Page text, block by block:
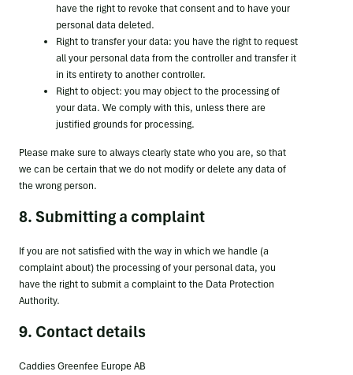
have the right to revoke that consent and to have your
personal data deleted.
Right to transfer your data: you have the right to request
all your personal data from the controller and transfer it
in its entirety to another controller.
Right to object: you may object to the processing of
your data. We comply with this, unless there are
justified grounds for processing.
Please make sure to always clearly state who you are, so that
we can be certain that we do not modify or delete any data of
the wrong person.
8. Submitting a complaint
If you are not satisfied with the way in which we handle (a
complaint about) the processing of your personal data, you
have the right to submit a complaint to the Data Protection
Authority.
9. Contact details
Caddies Greenfee Europe AB